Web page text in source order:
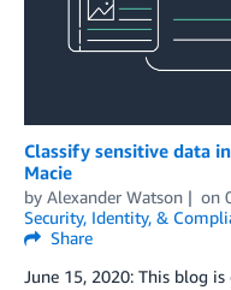
Classify sensitive data
Macie
by Alexander Watson on
Security, Identity, &
Share
June 15, 2020: This blog